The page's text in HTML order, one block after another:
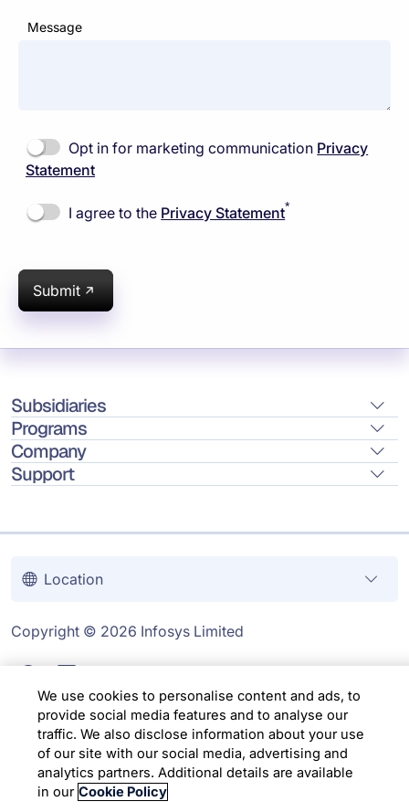
Message
Opt in for marketing communication Privacy
Statement
I agree to the Privacy Statement*
Submit
Subsidiaries
Programs
Company
Support
Location
Copyright © 2026 Infosys Limited
We use cookies to personalise content and ads, to
provide social media features and to analyse our
traffic. We also disclose information about your use
of our site with our social media, advertising and
analytics partners. Additional details are available
in our Cookie Policy